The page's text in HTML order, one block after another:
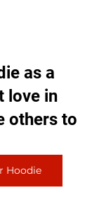
as a
love in
others to
Hoodie